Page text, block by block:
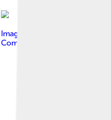
Image by
Commons Attribution 2.0